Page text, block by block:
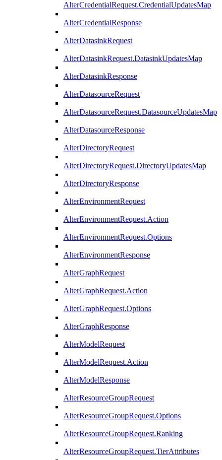
AlterCredentialRequest.CredentialUpdatesMap
AlterCredentialResponse
AlterDatasinkRequest
AlterDatasinkRequest.DatasinkUpdatesMap
AlterDatasinkResponse
AlterDatasourceRequest
AlterDatasourceRequest.DatasourceUpdatesMap
AlterDatasourceResponse
AlterDirectoryRequest
AlterDirectoryRequest.DirectoryUpdatesMap
AlterDirectoryResponse
AlterEnvironmentRequest
AlterEnvironmentRequest.Action
AlterEnvironmentRequest.Options
AlterEnvironmentResponse
AlterGraphRequest
AlterGraphRequest.Action
AlterGraphRequest.Options
AlterGraphResponse
AlterModelRequest
AlterModelRequest.Action
AlterModelResponse
AlterResourceGroupRequest
AlterResourceGroupRequest.Options
AlterResourceGroupRequest.Ranking
AlterResourceGroupRequest.TierAttributes